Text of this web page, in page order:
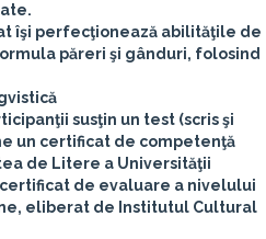
îşi perfecţionează abilităţile de
păreri şi gânduri, folosind
susţin un test (scris şi
un certificat de competenţă
de Litere a Universităţii
de evaluare a nivelului
eliberat de Institutul Cultural